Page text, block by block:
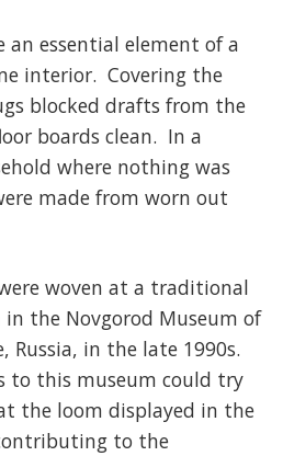
an essential element of a
interior. Covering the
blocked drafts from the
boards clean. In a
where nothing was
made from worn out
woven at a traditional
the Novgorod Museum of
Russia, in the late 1990s.
this museum could try
the loom displayed in the
to the